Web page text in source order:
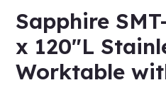
Sapphire
x 120″L
Worktable